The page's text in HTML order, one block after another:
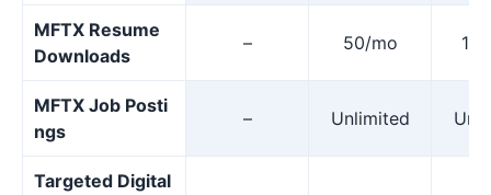
MFTX Resume
Downloads
– 50/mo
MFTX Job Posti
ngs
– Unlimited
Targeted Digital